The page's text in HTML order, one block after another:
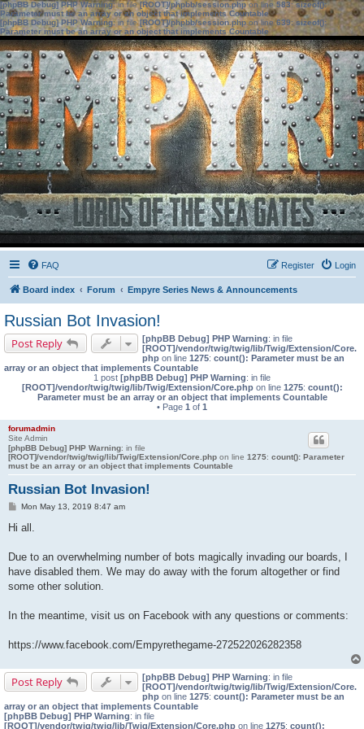
[phpBB Debug] PHP Warning: in file[ROOT]/phpbb/session.phpon line583:sizeof():
Parameter must be an array or an object that implements Countable
[phpBB Debug] PHP Warning: in file[ROOT]/phpbb/session.phpon line639: sizeof():
Parameter must be an array or an object that implements Countable
FAQ Login
Register
Board index Forum Empyre Series News & Announcements
Russian Bot Invasion!
Post Reply [phpBB Debug] PHP Warning: in file
[ROOT]/vendor/twig/twig/lib/Twig/Extension/Core.
php on line 1275: count(): Parameter must be an
array or an object that implements Countable
1 post [phpBB Debug] PHP Warning: in file
[ROOT]/vendor/twig/twig/lib/Twig/Extension/Core.phpon line 1275: count():
Parameter must be an array or an object that implements Countable
• Page 1 of 1
forumadmin
Site Admin
[phpBB Debug] PHP Warning: in file
[ROOT]/vendor/twig/twig/lib/Twig/Extension/Core.php on line 1275: count(): Parameter
must be an array or an object that implements Countable
Russian Bot Invasion!
PMon May 13, 2019 8:47 am
Hi all.
Due to an overwhelming number of bots magically invading our boards, I
have disabled them. We may do away with the forum altogether or find
some other solution.
In the meantime, visit us on Facebook with any questions or comments:
https://www.facebook.com/Empyrethegame-272522026282358
Post Reply [phpBB Debug] PHP Warning: in file
[ROOT]/vendor/twig/twig/lib/Twig/Extension/Core.
php on line 1275: count(): Parameter must be an
array or an object that implements Countable
[phpBB Debug] PHP Warning: in file
[ROOT]/vendor/twig/twig/lib/Twig/Extension/Core.php on line 1275: count():